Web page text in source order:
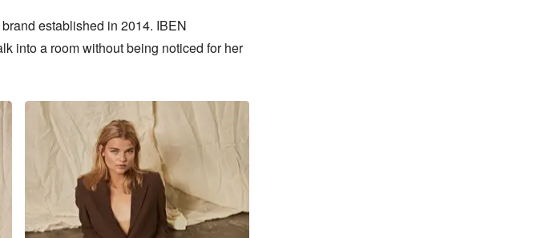
established in 2014. IBEN
into a room without being noticed for her